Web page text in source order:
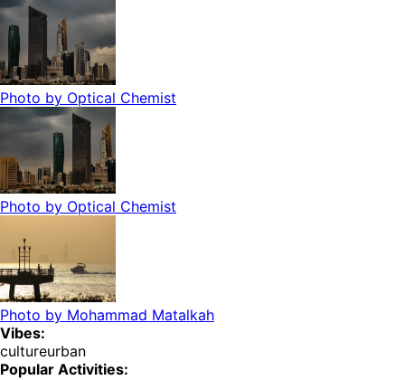
Photo by Optical Chemist
Photo by Optical Chemist
Photo by Mohammad Matalkah
Vibes:
cultureurban
Popular Activities: